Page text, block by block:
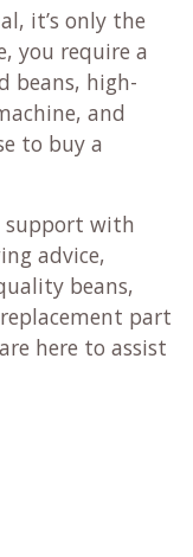
it’s only the
you require a
beans, high-
and
to buy a
support with
advice,
beans,
part
here to assist